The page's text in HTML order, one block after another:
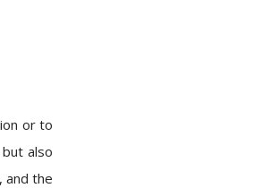
or to
also
and the